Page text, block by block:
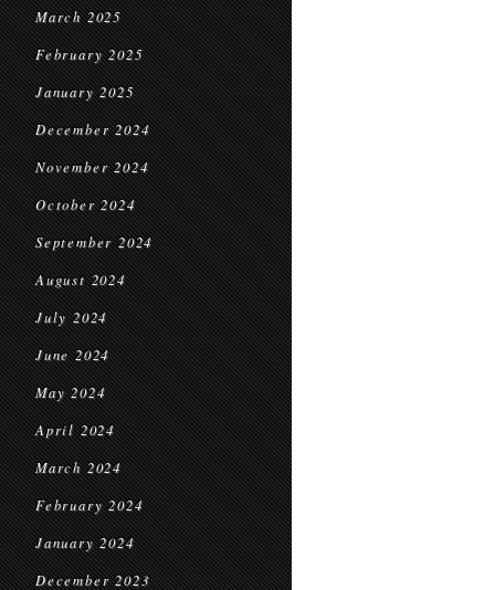
March 2025
February 2025
January 2025
December 2024
November 2024
October 2024
September 2024
August 2024
July 2024
June 2024
May 2024
April 2024
March 2024
February 2024
January 2024
December 2023